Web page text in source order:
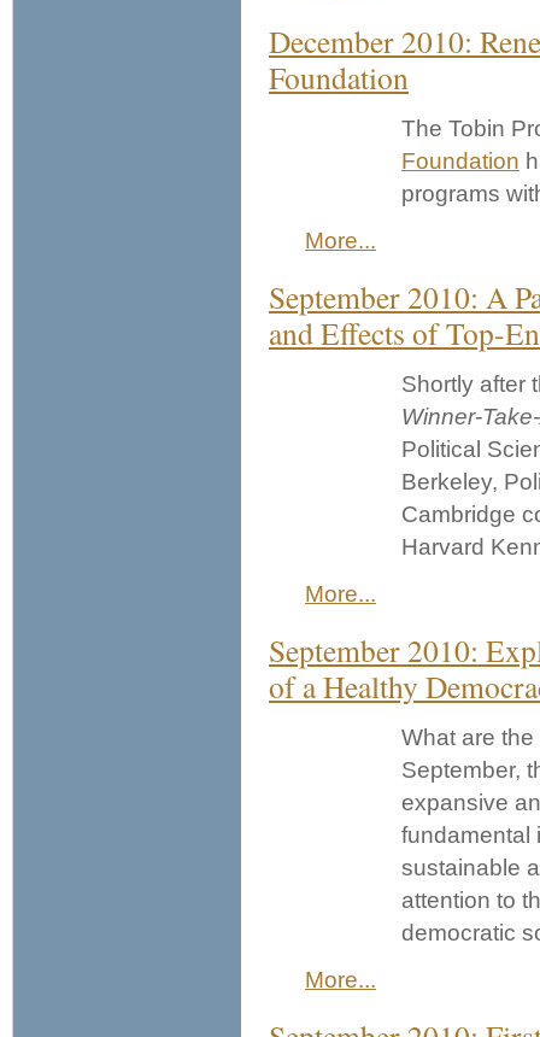
December 2010:
Foundation
The Tobin
Foundation
programs
More...
September 2010: A
and Effects of Top-
Shortly after
Winner-
Political
Berkeley,
Cambridge
Harvard
More...
September 2010:
of a Healthy
What are
September,
expansive
fundamental
sustainable
attention to
democratic
More...